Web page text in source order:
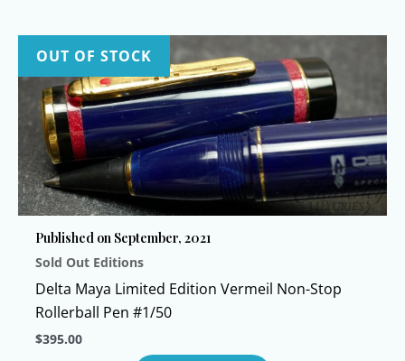
OUT OF STOCK
Published on September, 2021
Sold Out Editions
Delta Maya Limited Edition Vermeil Non-Stop
Rollerball Pen #1/50
$395.00